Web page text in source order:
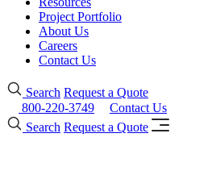
Project Portfolio
About Us
Careers
Contact Us
Search Request a Quote
800-220-3749
Contact Us
Search Request a Quote